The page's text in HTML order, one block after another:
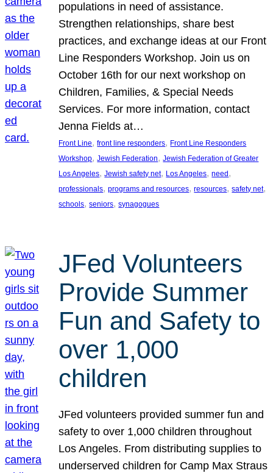
populations in need of assistance.
Strengthen relationships, share best
practices, and exchange ideas at our Front
Line Responders Workshop. Join us on
October 16th for our next workshop on
Children, Families, & Special Needs
Services. For more information, contact
Jenna Fields at…
Front Line, front line responders, Front Line Responders
Workshop, Jewish Federation, Jewish Federation of Greater
Los Angeles, Jewish safety net, Los Angeles, need
professionals, programs and resources, resources, safety net
schools, seniors, synagogues
JFed Volunteers
Provide Summer
Fun and Safety to
over 1,000
children
JFed volunteers provided summer fun and
safety to over 1,000 children throughout
Los Angeles. From distributing supplies to
underserved children for Camp Max Straus